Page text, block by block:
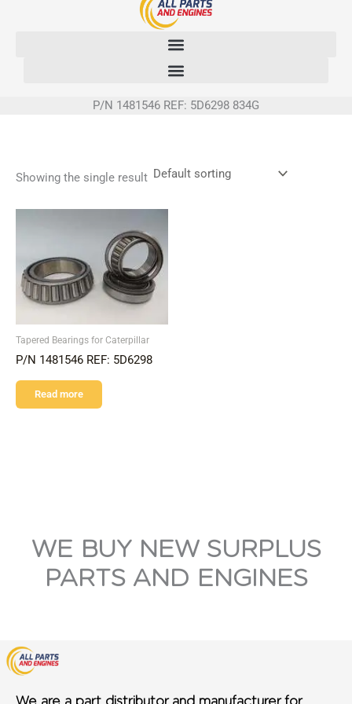
P/N 1481546 REF: 5D6298 834G
Showing the single result
Tapered Bearings for Caterpillar
P/N 1481546 REF: 5D6298
Read more
WE BUY NEW SURPLUS
PARTS AND ENGINES